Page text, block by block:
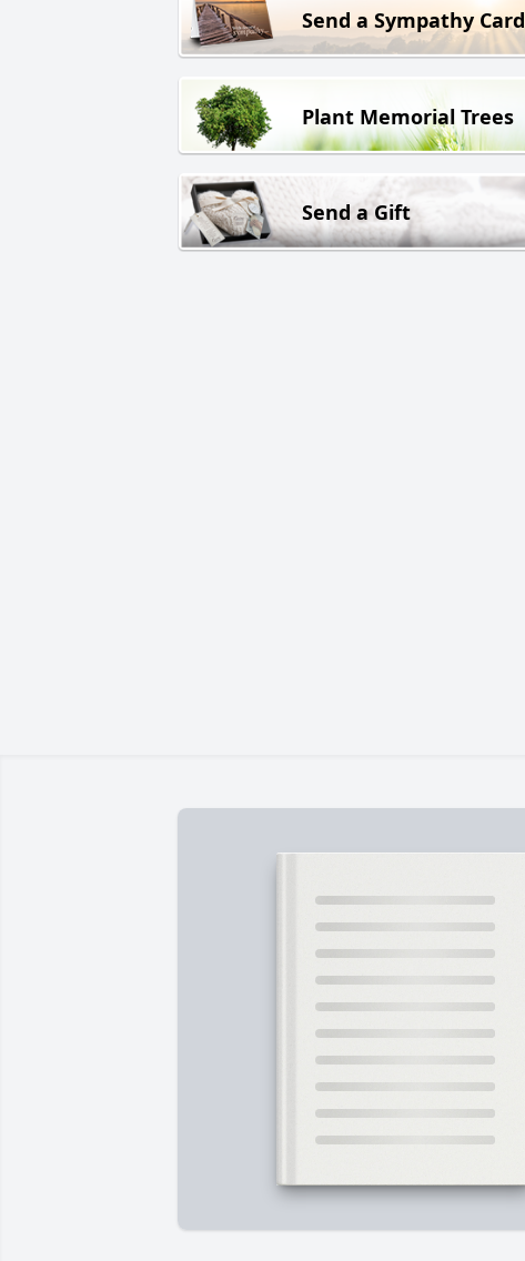
Send a Sympathy Card
Plant Memorial Trees
Send a Gift